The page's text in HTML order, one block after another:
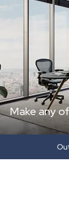
Make any